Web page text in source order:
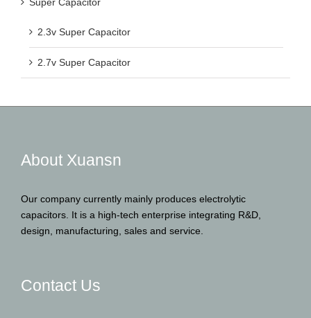
Super Capacitor
2.3v Super Capacitor
2.7v Super Capacitor
About Xuansn
Our company currently mainly produces electrolytic
capacitors. It is a high-tech enterprise integrating R&D,
design, manufacturing, sales and service.
Contact Us